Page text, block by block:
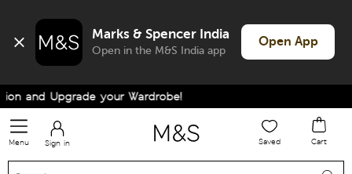
Marks & Spencer India
Open in the M&S India app
Open App
Upgrade your Wardrobe!
Menu Sign in Saved Cart